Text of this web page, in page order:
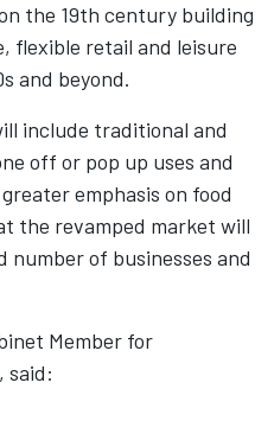
the 19th century building
retail and leisure
and beyond.
include traditional and
off or pop up uses and
emphasis on food
the revamped market will
of businesses and
Member for
said: